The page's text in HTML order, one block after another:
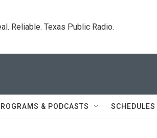
Reliable. Texas Public Radio.
& PODCASTS SCHEDULES